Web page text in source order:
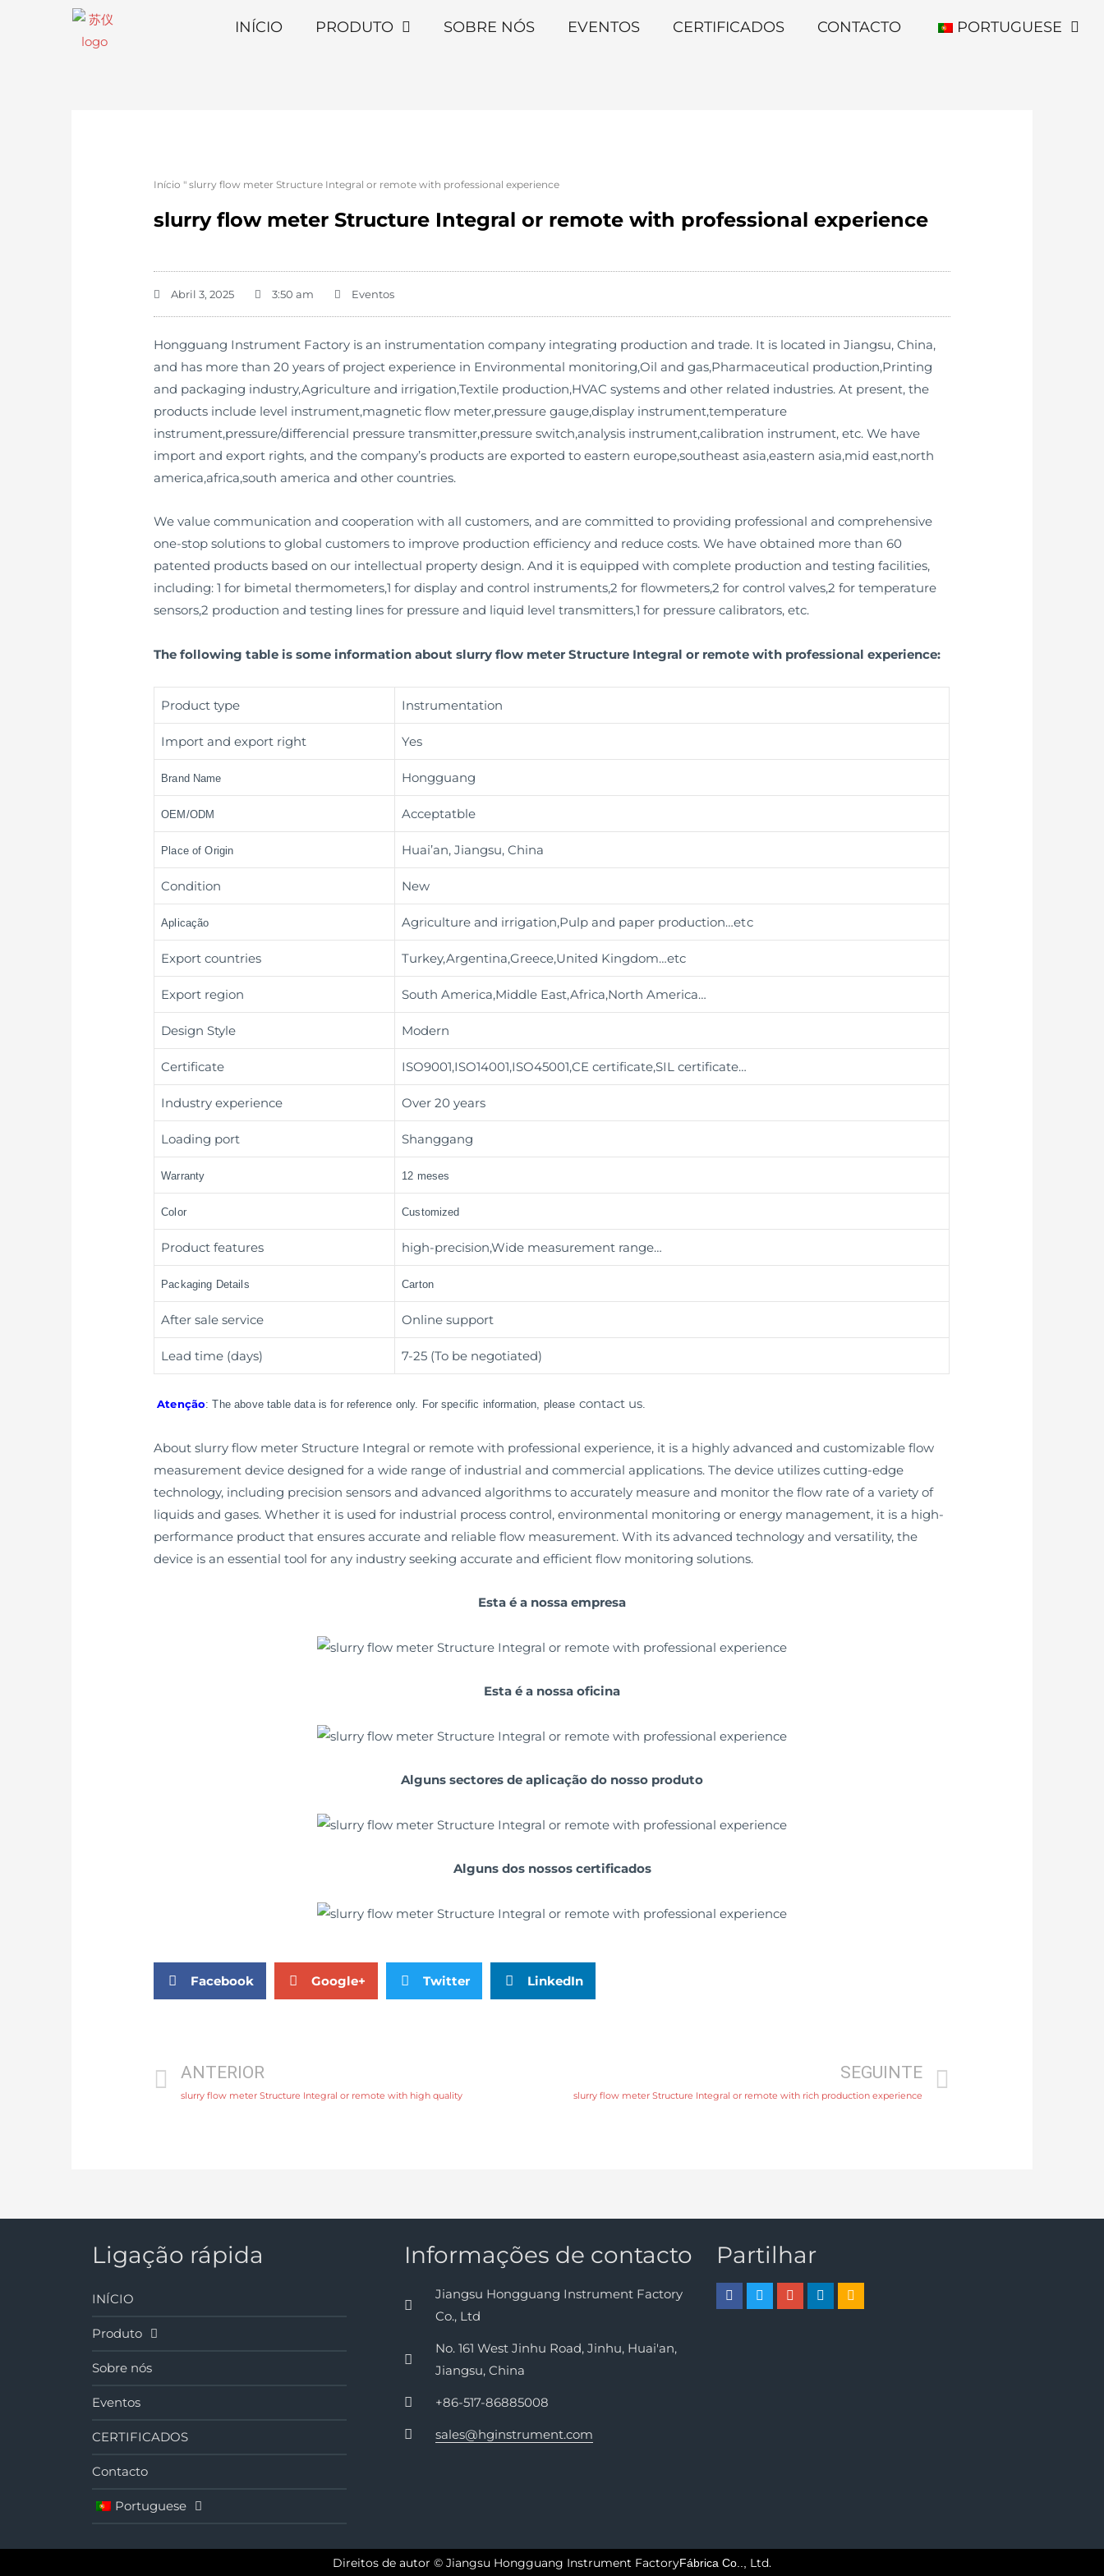
INÍCIO PRODUTO SOBRE NÓS EVENTOS CERTIFICADOS CONTACTO PORTUGUESE
Início "slurry flow meter Structure Integral or remote with professional experience
slurry flow meter Structure Integral or remote with professional experience
Abril 3, 2025 3:50 am Eventos
Hongguang Instrument Factory is an instrumentation company integrating production and trade. It is located in Jiangsu, China,
and has more than 20 years of project experience in Environmental monitoring,Oil and gas,Pharmaceutical production,Printing
and packaging industry,Agriculture and irrigation,Textile production,HVAC systems and other related industries. At present, the
products include level instrument,magnetic flow meter,pressure gauge,display instrument,temperature
instrument,pressure/differencial pressure transmitter,pressure switch,analysis instrument,calibration instrument, etc. We have
import and export rights, and the company’s products are exported to eastern europe,southeast asia,eastern asia,mid east,north
america,africa,south america and other countries.
We value communication and cooperation with all customers, and are committed to providing professional and comprehensive
one-stop solutions to global customers to improve production efficiency and reduce costs. We have obtained more than 60
patented products based on our intellectual property design. And it is equipped with complete production and testing facilities,
including: 1 for bimetal thermometers,1 for display and control instruments,2 for flowmeters,2 for control valves,2 for temperature
sensors,2 production and testing lines for pressure and liquid level transmitters,1 for pressure calibrators, etc.
The following table is some information about slurry flow meter Structure Integral or remote with professional experience:
Product type Instrumentation
Import and export right Yes
Brand Name Hongguang
OEM/ODM Acceptatble
Place of Origin Huai’an, Jiangsu, China
Condition New
Aplicação Agriculture and irrigation,Pulp and paper production…etc
Export countries Turkey,Argentina,Greece,United Kingdom…etc
Export region South America,Middle East,Africa,North America…
Design Style Modern
Certificate ISO9001,ISO14001,ISO45001,CE certificate,SIL certificate…
Industry experience Over 20 years
Loading port Shanggang
Warranty 12 meses
Color Customized
Product features high-precision,Wide measurement range…
Packaging Details Carton
After sale service Online support
Lead time (days) 7-25 (To be negotiated)
Atenção: The above table data is for reference only. For specific information, please contact us.
About slurry flow meter Structure Integral or remote with professional experience, it is a highly advanced and customizable flow
measurement device designed for a wide range of industrial and commercial applications. The device utilizes cutting-edge
technology, including precision sensors and advanced algorithms to accurately measure and monitor the flow rate of a variety of
liquids and gases. Whether it is used for industrial process control, environmental monitoring or energy management, it is a high-
performance product that ensures accurate and reliable flow measurement. With its advanced technology and versatility, the
device is an essential tool for any industry seeking accurate and efficient flow monitoring solutions.
Esta é a nossa empresa
Esta é a nossa oficina
Alguns sectores de aplicação do nosso produto
Alguns dos nossos certificados
Facebook Google+ Twitter LinkedIn
ANTERIOR
slurry flow meter Structure Integral or remote with high quality
SEGUINTE
slurry flow meter Structure Integral or remote with rich production experience
Ligação rápida
INÍCIO
Produto
Sobre nós
Eventos
CERTIFICADOS
Contacto
Portuguese
Informações de contacto
Jiangsu Hongguang Instrument Factory
Co., Ltd
No. 161 West Jinhu Road, Jinhu, Huai'an,
Jiangsu, China
+86-517-86885008
sales@hginstrument.com
Partilhar
Direitos de autor © Jiangsu Hongguang Instrument FactoryFábrica Co.., Ltd.